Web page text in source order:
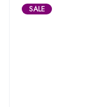
SALE